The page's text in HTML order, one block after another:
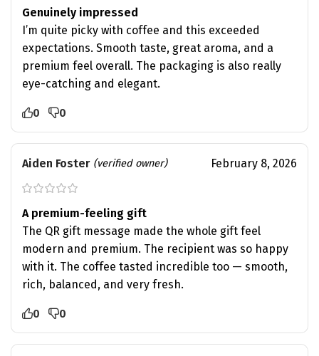
Genuinely impressed
I’m quite picky with coffee and this exceeded
expectations. Smooth taste, great aroma, and a
premium feel overall. The packaging is also really
eye-catching and elegant.
0 0
Aiden Foster (verified owner) February 8, 2026
A premium-feeling gift
The QR gift message made the whole gift feel
modern and premium. The recipient was so happy
with it. The coffee tasted incredible too — smooth,
rich, balanced, and very fresh.
0 0